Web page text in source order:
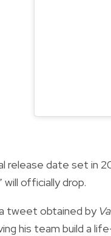
release date set in
will officially drop.
tweet obtained by
his team build a